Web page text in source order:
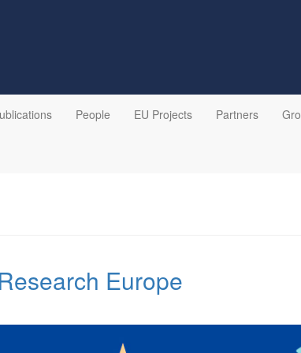
People EU Projects Partners
Europe